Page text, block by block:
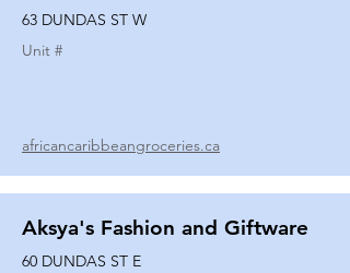
63 DUNDAS ST W
Unit #
africancaribbeangroceries.ca
Aksya's Fashion and Giftware
60 DUNDAS ST E